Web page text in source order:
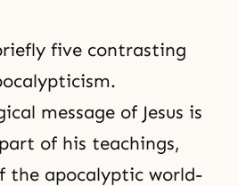
five contrasting
message of Jesus is
of his teachings,
the apocalyptic world-